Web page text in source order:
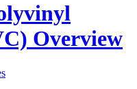
Overview